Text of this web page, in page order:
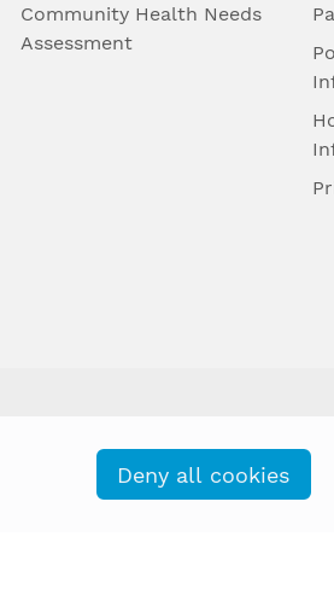
Community Health Needs
Assessment
Deny all cookies